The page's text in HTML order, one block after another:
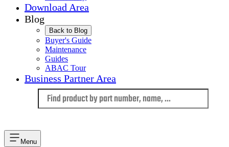
Download Area
Blog
Back to Blog
Buyer's Guide
Maintenance
Guides
ABAC Tour
Business Partner Area
Menu